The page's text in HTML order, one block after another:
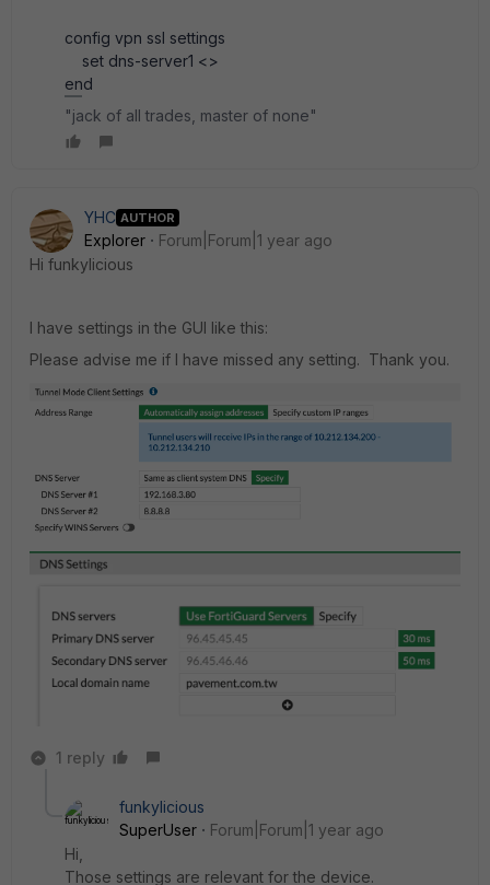
config vpn ssl settings
set dns-server1 <>
end
"jack of all trades, master of none"
YHC AUTHOR
Explorer
Forum|Forum|1 year ago
Hi funkylicious
I have settings in the GUI like this:
Please advise me if I have missed any setting. Thank you.
1 reply
funkylicious
SuperUser
Forum|Forum|1 year ago
Hi,
Those settings are relevant for the device.